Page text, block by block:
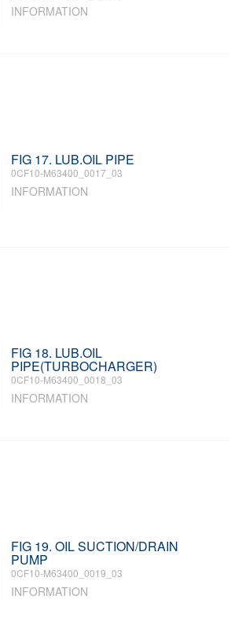
INFORMATION
FIG 17. LUB.OIL PIPE
0CF10-M63400_0017_03
INFORMATION
FIG 18. LUB.OIL
PIPE(TURBOCHARGER)
0CF10-M63400_0018_03
INFORMATION
FIG 19. OIL SUCTION/DRAIN
PUMP
0CF10-M63400_0019_03
INFORMATION